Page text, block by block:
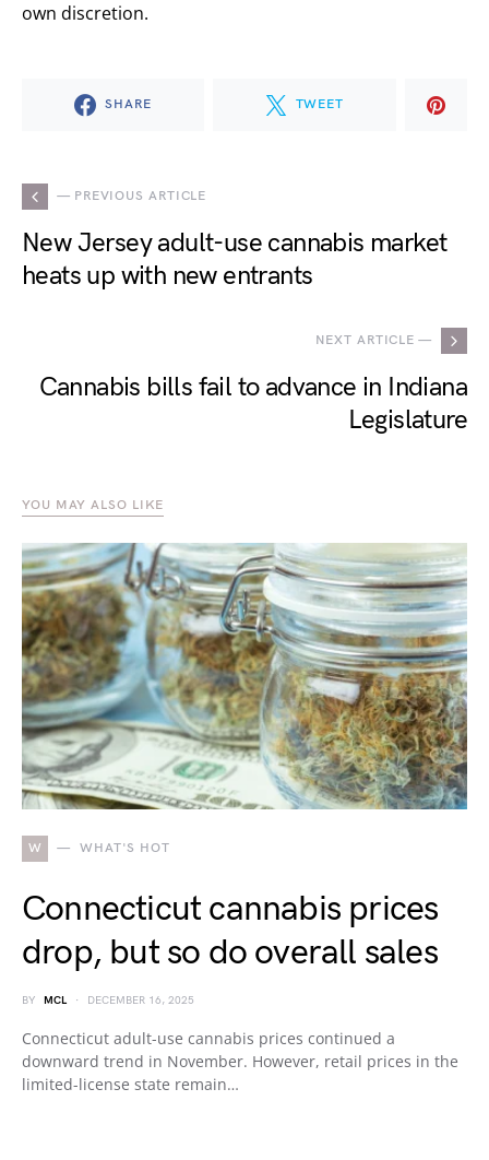
own discretion.
SHARE TWEET
— PREVIOUS ARTICLE
New Jersey adult-use cannabis market
heats up with new entrants
NEXT ARTICLE —
Cannabis bills fail to advance in Indiana
Legislature
YOU MAY ALSO LIKE
W WHAT'S HOT
Connecticut cannabis prices
drop, but so do overall sales
BY MCL DECEMBER 16, 2025
Connecticut adult-use cannabis prices continued a
downward trend in November. However, retail prices in the
limited-license state remain…